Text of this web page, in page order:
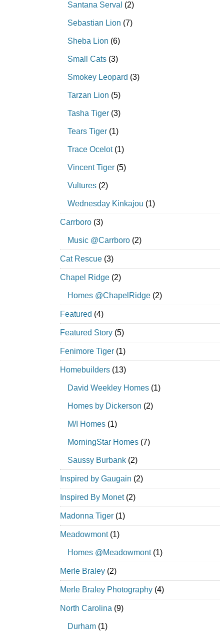
Santana Serval (2)
Sebastian Lion (7)
Sheba Lion (6)
Small Cats (3)
Smokey Leopard (3)
Tarzan Lion (5)
Tasha Tiger (3)
Tears Tiger (1)
Trace Ocelot(1)
Vincent Tiger (5)
Vultures (2)
Wednesday Kinkajou (1)
Carrboro (3)
Music @Carrboro (2)
Cat Rescue (3)
Chapel Ridge (2)
Homes @ChapelRidge (2)
Featured (4)
Featured Story (5)
Fenimore Tiger (1)
Homebuilders (13)
David Weekley Homes (1)
Homes by Dickerson (2)
M/I Homes (1)
MorningStar Homes (7)
Saussy Burbank (2)
Inspired by Gaugain (2)
Inspired By Monet(2)
Madonna Tiger (1)
Meadowmont(1)
Homes @Meadowmont(1)
Merle Braley (2)
Merle Braley Photography (4)
North Carolina (9)
Durham (1)